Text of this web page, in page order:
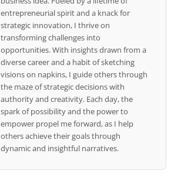
entrepreneurial spirit and a knack for
strategic innovation, I thrive on
transforming challenges into
opportunities. With insights drawn from a
diverse career and a habit of sketching
visions on napkins, I guide others through
the maze of strategic decisions with
authority and creativity. Each day, the
spark of possibility and the power to
empower propel me forward, as I help
others achieve their goals through
dynamic and insightful narratives.